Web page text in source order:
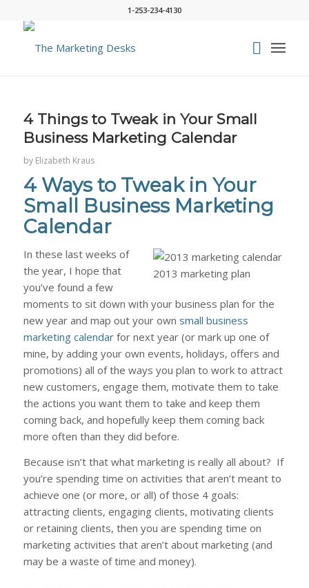
1-253-234-4130
4 Things to Tweak in Your Small
Business Marketing Calendar
by Elizabeth Kraus
4 Ways to Tweak in Your
Small Business Marketing
Calendar
In these last weeks of
the year, I hope that
you’ve found a few
moments to sit down with your business plan for the
new year and map out your own small business
marketing calendarfor next year (or mark up one of
mine, by adding your own events, holidays, offers and
promotions) all of the ways you plan to work to attract
new customers, engage them, motivate them to take
the actions you want them to take and keep them
coming back, and hopefully keep them coming back
more often than they did before.
Because isn’t that what marketing is really all about? If
you’re spending time on activities that aren’t meant to
achieve one (or more, or all) of those 4 goals:
attracting clients, engaging clients, motivating clients
or retaining clients, then you are spending time on
marketing activities that aren’t about marketing (and
may be a waste of time and money).